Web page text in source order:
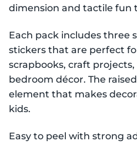
dimension and tactile fun
Each pack includes three
stickers that are perfect
scrapbooks, craft
bedroom décor. The
element that makes
kids.
Easy to peel with strong